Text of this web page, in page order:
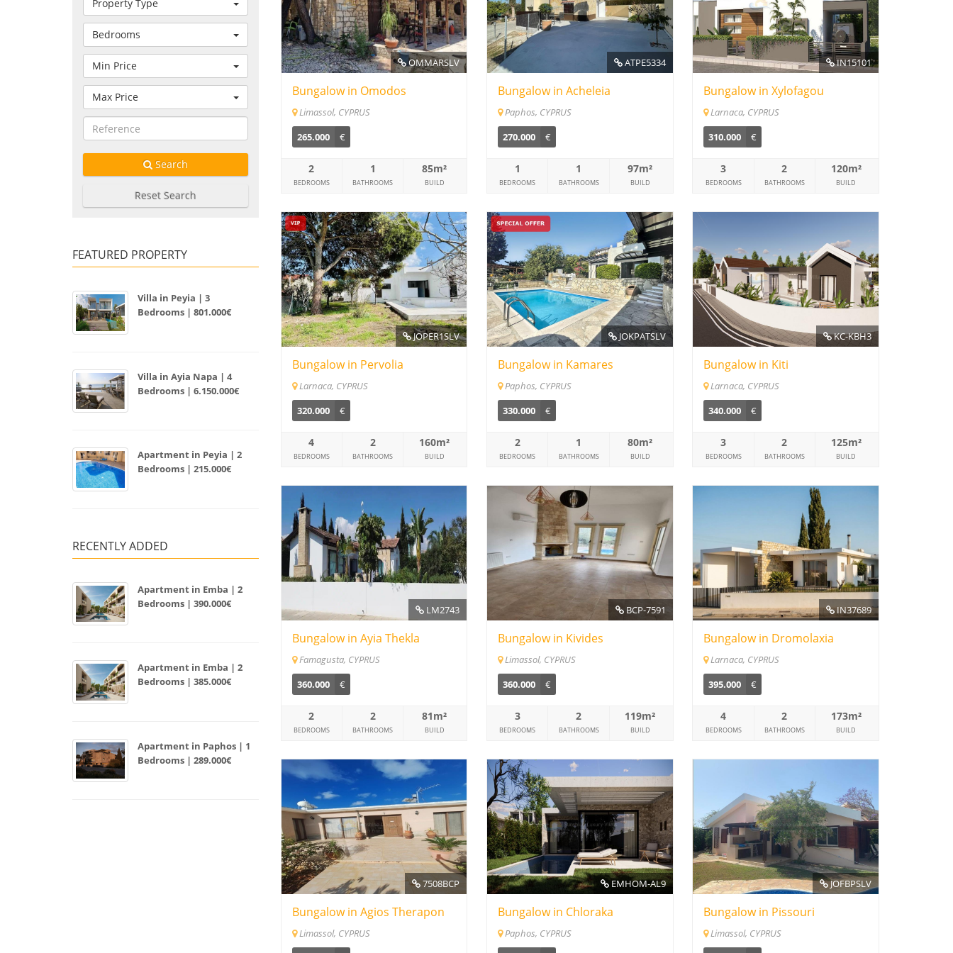
Property Type
Bedrooms
Min Price
Max Price
Search
Reset Search
FEATURED PROPERTY
Villa in Peyia | 3
Bedrooms | 801.000€
Villa in Ayia Napa | 4
Bedrooms | 6.150.000€
Apartment in Peyia | 2
Bedrooms | 215.000€
RECENTLY ADDED
Apartment in Emba | 2
Bedrooms | 390.000€
Apartment in Emba | 2
Bedrooms | 385.000€
Apartment in Paphos | 1
Bedrooms | 289.000€
OMMARSLV
Bungalow in Omodos
Limassol, CYPRUS
265.000
€
2
BEDROOMS
1
BATHROOMS
85m²
BUILD
ATPE5334
Bungalow in Acheleia
Paphos, CYPRUS
270.000
€
1
BEDROOMS
1
BATHROOMS
97m²
BUILD
IN15101
Bungalow in Xylofagou
Larnaca, CYPRUS
310.000
€
3
BEDROOMS
2
BATHROOMS
120m²
BUILD
JOPER1SLV
Bungalow in Pervolia
Larnaca, CYPRUS
320.000
€
4
BEDROOMS
2
BATHROOMS
160m²
BUILD
JOKPATSLV
Bungalow in Kamares
Paphos, CYPRUS
330.000
€
2
BEDROOMS
1
BATHROOMS
80m²
BUILD
KC-KBH3
Bungalow in Kiti
Larnaca, CYPRUS
340.000
€
3
BEDROOMS
2
BATHROOMS
125m²
BUILD
LM2743
Bungalow in Ayia Thekla
Famagusta, CYPRUS
360.000
€
2
BEDROOMS
2
BATHROOMS
81m²
BUILD
BCP-7591
Bungalow in Kivides
Limassol, CYPRUS
360.000
€
3
BEDROOMS
2
BATHROOMS
119m²
BUILD
IN37689
Bungalow in Dromolaxia
Larnaca, CYPRUS
395.000
€
4
BEDROOMS
2
BATHROOMS
173m²
BUILD
7508BCP
Bungalow in Agios Therapon
Limassol, CYPRUS
EMHOM-AL9
Bungalow in Chloraka
Paphos, CYPRUS
JOFBPSLV
Bungalow in Pissouri
Limassol, CYPRUS